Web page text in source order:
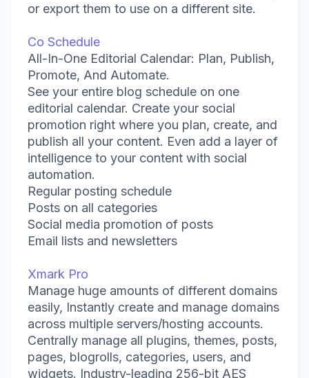
or export them to use on a different site.
Co Schedule
All-In-One Editorial Calendar: Plan, Publish,
Promote, And Automate.
See your entire blog schedule on one
editorial calendar. Create your social
promotion right where you plan, create, and
publish all your content. Even add a layer of
intelligence to your content with social
automation.
Regular posting schedule
Posts on all categories
Social media promotion of posts
Email lists and newsletters
Xmark Pro
Manage huge amounts of different domains
easily, Instantly create and manage domains
across multiple servers/hosting accounts.
Centrally manage all plugins, themes, posts,
pages, blogrolls, categories, users, and
widgets. Industry-leading 256-bit AES